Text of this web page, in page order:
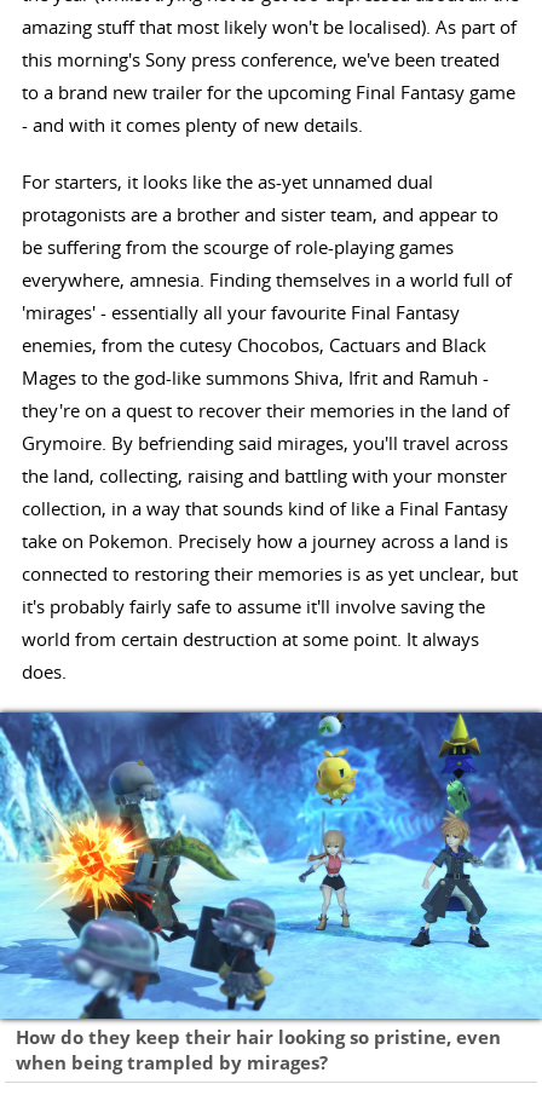
amazing stuff that most likely won't be localised). As part of
this morning's Sony press conference, we've been treated
to a brand new trailer for the upcoming Final Fantasy game
- and with it comes plenty of new details.
For starters, it looks like the as-yet unnamed dual
protagonists are a brother and sister team, and appear to
be suffering from the scourge of role-playing games
everywhere, amnesia. Finding themselves in a world full of
'mirages' - essentially all your favourite Final Fantasy
enemies, from the cutesy Chocobos, Cactuars and Black
Mages to the god-like summons Shiva, Ifrit and Ramuh -
they're on a quest to recover their memories in the land of
Grymoire. By befriending said mirages, you'll travel across
the land, collecting, raising and battling with your monster
collection, in a way that sounds kind of like a Final Fantasy
take on Pokemon. Precisely how a journey across a land is
connected to restoring their memories is as yet unclear, but
it's probably fairly safe to assume it'll involve saving the
world from certain destruction at some point. It always
does.
How do they keep their hair looking so pristine, even
when being trampled by mirages?